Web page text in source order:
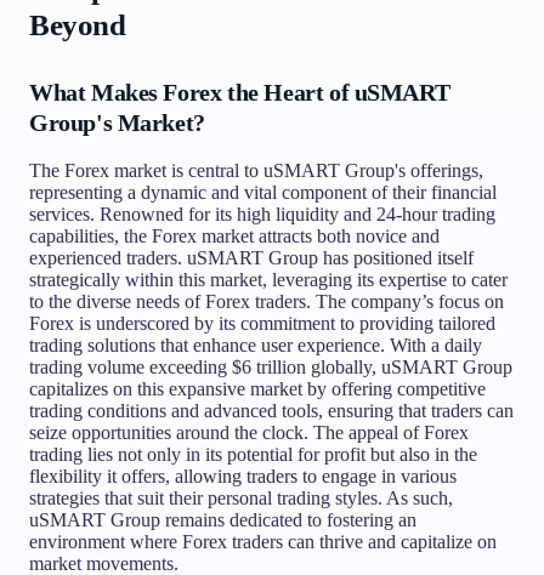
Beyond
What Makes Forex the Heart of uSMART
Group's Market?
The Forex market is central to uSMART Group's offerings,
representing a dynamic and vital component of their financial
services. Renowned for its high liquidity and 24-hour trading
capabilities, the Forex market attracts both novice and
experienced traders. uSMART Group has positioned itself
strategically within this market, leveraging its expertise to cater
to the diverse needs of Forex traders. The company’s focus on
Forex is underscored by its commitment to providing tailored
trading solutions that enhance user experience. With a daily
trading volume exceeding $6 trillion globally, uSMART Group
capitalizes on this expansive market by offering competitive
trading conditions and advanced tools, ensuring that traders can
seize opportunities around the clock. The appeal of Forex
trading lies not only in its potential for profit but also in the
flexibility it offers, allowing traders to engage in various
strategies that suit their personal trading styles. As such,
uSMART Group remains dedicated to fostering an
environment where Forex traders can thrive and capitalize on
market movements.